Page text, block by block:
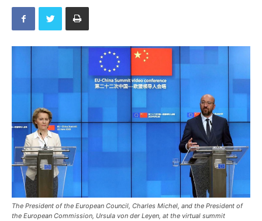
The President of the European Council, Charles Michel, and the President of
the European Commission, Ursula von der Leyen, at the virtual summit